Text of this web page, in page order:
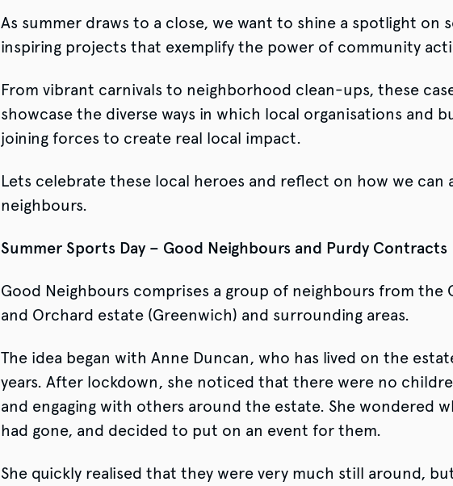
As summer draws to a close, we want to shine a spotlight on
inspiring projects that exemplify the power of community
From vibrant carnivals to neighborhood clean-ups, these
showcase the diverse ways in which local organisations and
joining forces to create real local impact.
Lets celebrate these local heroes and reflect on how we can
neighbours.
Summer Sports Day – Good Neighbours and Purdy Contracts
Good Neighbours comprises a group of neighbours from the
and Orchard estate (Greenwich) and surrounding areas.
The idea began with Anne Duncan, who has lived on the
years. After lockdown, she noticed that there were no
and engaging with others around the estate. She wondered
had gone, and decided to put on an event for them.
She quickly realised that they were very much still around,